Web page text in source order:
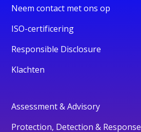
Neem contact met ons op
ISO-certificering
Responsible Disclosure
Klachten
Assessment & Advisory
Protection, Detection & Response